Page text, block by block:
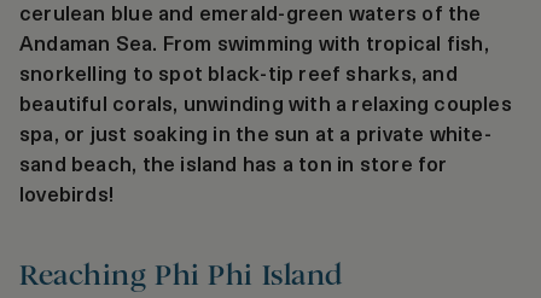
cerulean blue and emerald-green waters of the
Andaman Sea. From swimming with tropical fish,
snorkelling to spot black-tip reef sharks, and
beautiful corals, unwinding with a relaxing couples
spa, or just soaking in the sun at a private white-
sand beach, the island has a ton in store for
lovebirds!
Reaching Phi Phi Island